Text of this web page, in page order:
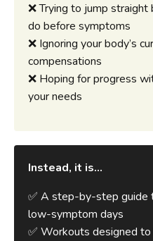
❌ Trying to jump
do before symptoms
❌ Ignoring your body’s
compensations
❌ Hoping for progress
your needs
Instead, it is...
✅ A step-by-step guide
low-symptom days
✅ Workouts designed to